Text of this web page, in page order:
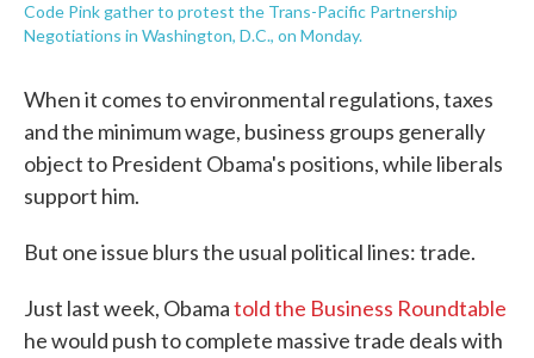
Code Pink gather to protest the Trans-Pacific Partnership
Negotiations in Washington, D.C., on Monday.
When it comes to environmental regulations, taxes
and the minimum wage, business groups generally
object to President Obama's positions, while liberals
support him.
But one issue blurs the usual political lines: trade.
Just last week, Obamatold the Business Roundtable
he would push to complete massive trade deals with